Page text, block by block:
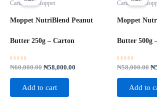
Cartons of Moppet
Moppet NutriBlend Peanut
Butter 250g – Carton
Rated
out
₦60,000.00
was:
₦58,000.00
Add to cart
Cartons of
Moppet
Butter 500g
Rated
out
₦58,000.00 ₦
Add to